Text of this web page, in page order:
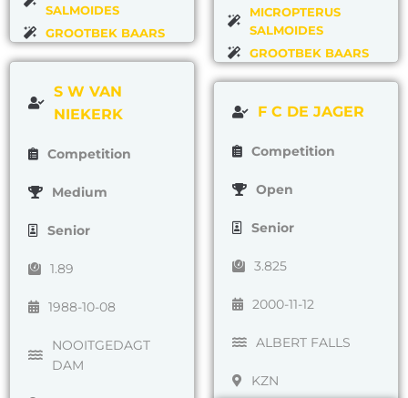
SALMOIDES
GROOTBEK BAARS
MICROPTERUS
SALMOIDES
GROOTBEK BAARS
S W VAN
NIEKERK
Competition
Medium
Senior
1.89
1988-10-08
NOOITGEDAGT
DAM
F C DE JAGER
Competition
Open
Senior
3.825
2000-11-12
ALBERT FALLS
KZN